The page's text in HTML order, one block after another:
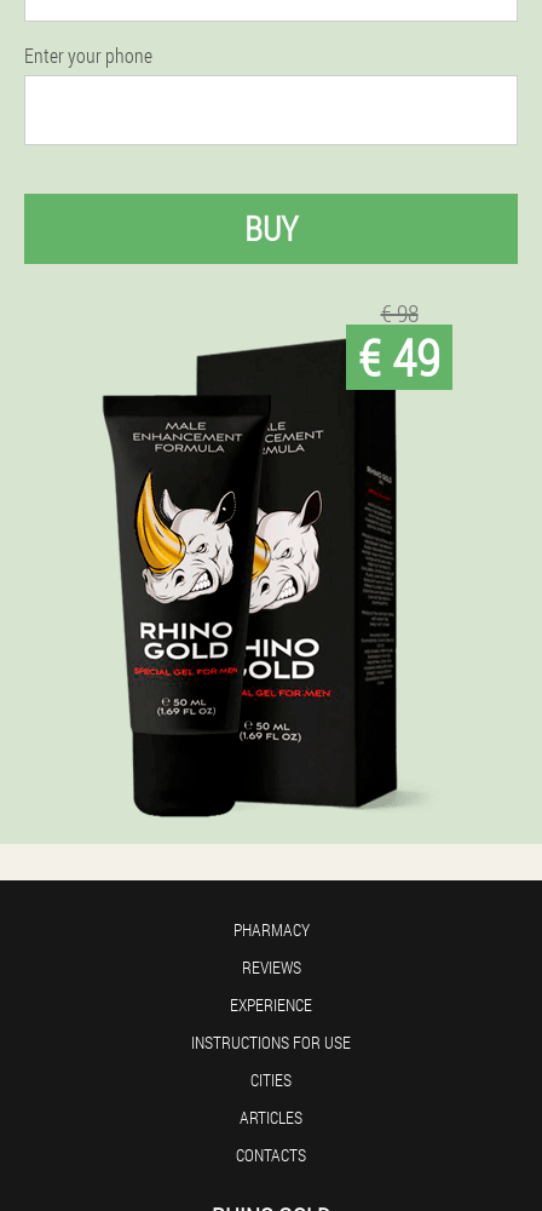
Enter your phone
BUY
€ 98
€ 49
PHARMACY
REVIEWS
EXPERIENCE
INSTRUCTIONS FOR USE
CITIES
ARTICLES
CONTACTS